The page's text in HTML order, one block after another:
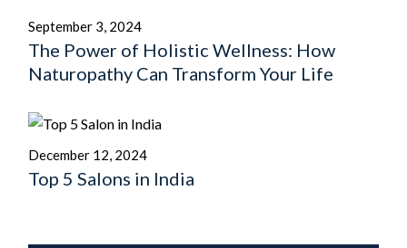
September 3, 2024
The Power of Holistic Wellness: How
Naturopathy Can Transform Your Life
December 12, 2024
Top 5 Salons in India